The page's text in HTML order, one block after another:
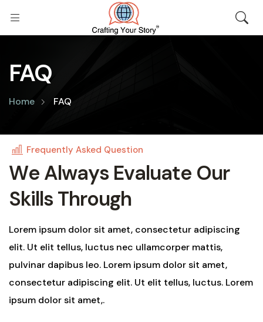
FAQ
Home FAQ
Frequently Asked Question
We Always Evaluate Our
Skills Through
Lorem ipsum dolor sit amet, consectetur adipiscing
elit. Ut elit tellus, luctus nec ullamcorper mattis,
pulvinar dapibus leo. Lorem ipsum dolor sit amet,
consectetur adipiscing elit. Ut elit tellus, luctus. Lorem
ipsum dolor sit amet,.